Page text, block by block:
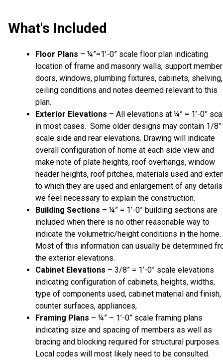
What's Included
Floor Plans – ¼”=1’-0” scale floor plan indicating
location of frame and masonry walls, support
doors, windows, plumbing fixtures, cabinets, shelving,
ceiling conditions and notes deemed relevant to this
plan.
Exterior Elevations – All elevations at ¼” = 1’-0”
in most cases. Some older designs may contain 1/8”
scale side and rear elevations. Drawing will indicate
overall configuration of home at each side view and
make note of plate heights, roof overhangs, window
header heights, roof pitches, materials used and
to which they are used and enlargement of any details
we feel necessary to explain the construction.
Building Sections – ¼” = 1’-0” building sections are
included when there is no other reasonable way to
indicate the volumetric/height conditions in the home.
Most of this information can usually be determined
the exterior elevations.
Cabinet Elevations – 3/8” = 1’-0” scale elevations
indicating configuration of cabinets, heights, widths,
type of components used, cabinet material and finish,
counter surfaces, appliances,
Framing Plans – ¼” – 1’-0” scale framing plans
indicating size and spacing of members as well as
bracing and blocking required for structural purposes.
Local codes will most likely need to be consulted.